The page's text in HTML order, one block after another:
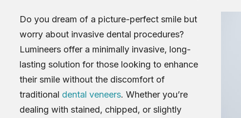
Do you dream of a picture-perfect smile but
worry about invasive dental procedures?
Lumineers offer a minimally invasive, long-
lasting solution for those looking to enhance
their smile without the discomfort of
traditional dental veneers. Whether you’re
dealing with stained, chipped, or slightly